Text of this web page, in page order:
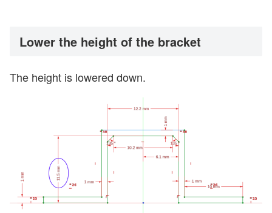
Lower the height of the bracket
The height is lowered down.